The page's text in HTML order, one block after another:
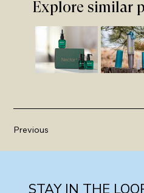
Explore similar
Previous